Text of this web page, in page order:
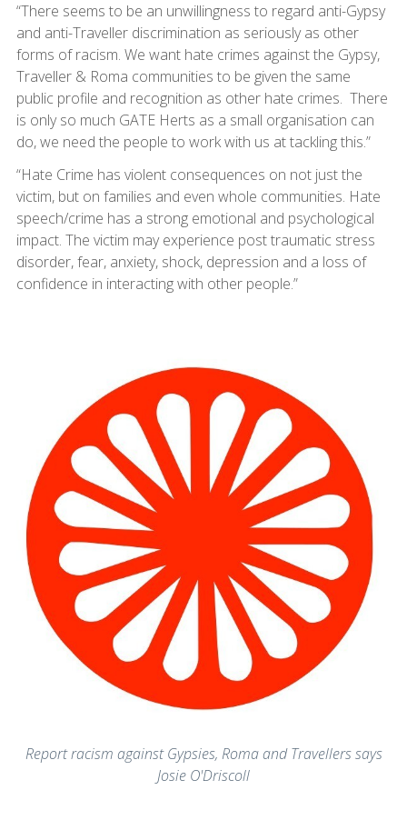
“There seems to be an unwillingness to regard anti-Gypsy
and anti-Traveller discrimination as seriously as other
forms of racism. We want hate crimes against the Gypsy,
Traveller & Roma communities to be given the same
public profile and recognition as other hate crimes. There
is only so much GATE Herts as a small organisation can
do, we need the people to work with us at tackling this.”
“Hate Crime has violent consequences on not just the
victim, but on families and even whole communities. Hate
speech/crime has a strong emotional and psychological
impact. The victim may experience post traumatic stress
disorder, fear, anxiety, shock, depression and a loss of
confidence in interacting with other people.”
Report racism against Gypsies, Roma and Travellers says
Josie O'Driscoll